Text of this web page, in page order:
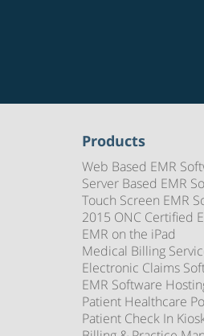
Products
Web Based EMR
Server Based EMR
Touch Screen EMR
2015 ONC Certified
EMR on the iPad
Medical Billing
Electronic Claims
EMR Software
Patient Healthcare
Patient Check In